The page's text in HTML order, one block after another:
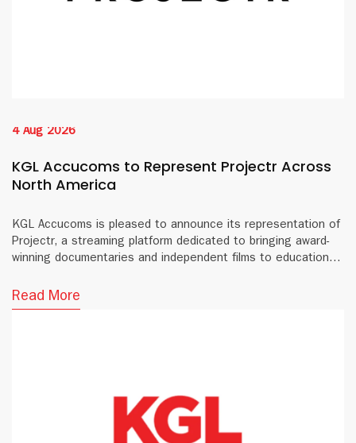
4 Aug 2026
KGL Accucoms to Represent Projectr Across
North America
KGL Accucoms is pleased to announce its representation of
Projectr, a streaming platform dedicated to bringing award-
winning documentaries and independent films to educational
Read More